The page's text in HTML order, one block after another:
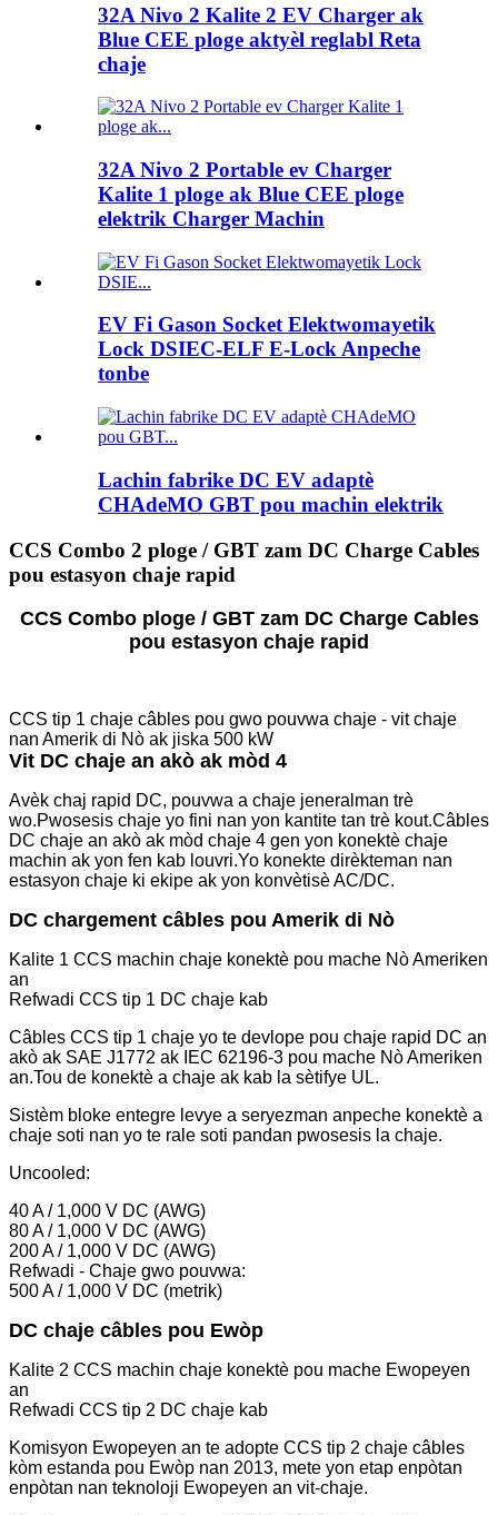
32A Nivo 2 Kalite 2 EV Charger ak
Blue CEE ploge aktyèl reglabl Reta
chaje
32A Nivo 2 Portable ev Charger
Kalite 1 ploge ak Blue CEE ploge
elektrik Charger Machin
EV Fi Gason Socket Elektwomayetik
Lock DSIEC-ELF E-Lock Anpeche
tonbe
Lachin fabrike DC EV adaptè
CHAdeMO GBT pou machin elektrik
CCS Combo 2 ploge / GBT zam DC Charge Cables
pou estasyon chaje rapid
CCS Combo ploge / GBT zam DC Charge Cables
pou estasyon chaje rapid
CCS tip 1 chaje câbles pou gwo pouvwa chaje - vit chaje
nan Amerik di Nò ak jiska 500 kW
Vit DC chaje an akò ak mòd 4
Avèk chaj rapid DC, pouvwa a chaje jeneralman trè
wo.Pwosesis chaje yo fini nan yon kantite tan trè kout.Câbles
DC chaje an akò ak mòd chaje 4 gen yon konektè chaje
machin ak yon fen kab louvri.Yo konekte dirèkteman nan
estasyon chaje ki ekipe ak yon konvètisè AC/DC.
DC chargement câbles pou Amerik di Nò
Kalite 1 CCS machin chaje konektè pou mache Nò Ameriken
an
Refwadi CCS tip 1 DC chaje kab
Câbles CCS tip 1 chaje yo te devlope pou chaje rapid DC an
akò ak SAE J1772 ak IEC 62196-3 pou mache Nò Ameriken
an.Tou de konektè a chaje ak kab la sètifye UL.
Sistèm bloke entegre levye a seryezman anpeche konektè a
chaje soti nan yo te rale soti pandan pwosesis la chaje.
Uncooled:
40 A / 1,000 V DC (AWG)
80 A / 1,000 V DC (AWG)
200 A / 1,000 V DC (AWG)
Refwadi - Chaje gwo pouvwa:
500 A / 1,000 V DC (metrik)
DC chaje câbles pou Ewòp
Kalite 2 CCS machin chaje konektè pou mache Ewopeyen
an
Refwadi CCS tip 2 DC chaje kab
Komisyon Ewopeyen an te adopte CCS tip 2 chaje câbles
kòm estanda pou Ewòp nan 2013, mete yon etap enpòtan
enpòtan nan teknoloji Ewopeyen an vit-chaje.